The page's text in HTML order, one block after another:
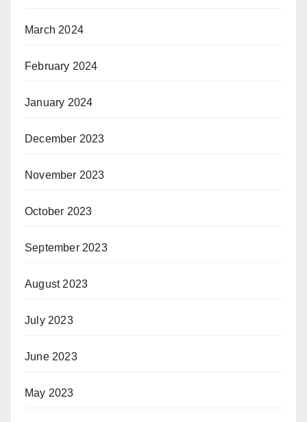
March 2024
February 2024
January 2024
December 2023
November 2023
October 2023
September 2023
August 2023
July 2023
June 2023
May 2023